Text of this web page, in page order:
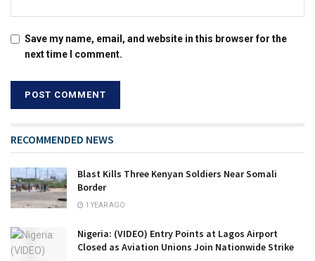
Save my name, email, and website in this browser for the
next time I comment.
RECOMMENDED NEWS
Blast Kills Three Kenyan Soldiers Near Somali
Border
1 YEAR AGO
Nigeria: (VIDEO) Entry Points at Lagos Airport
Closed as Aviation Unions Join Nationwide Strike